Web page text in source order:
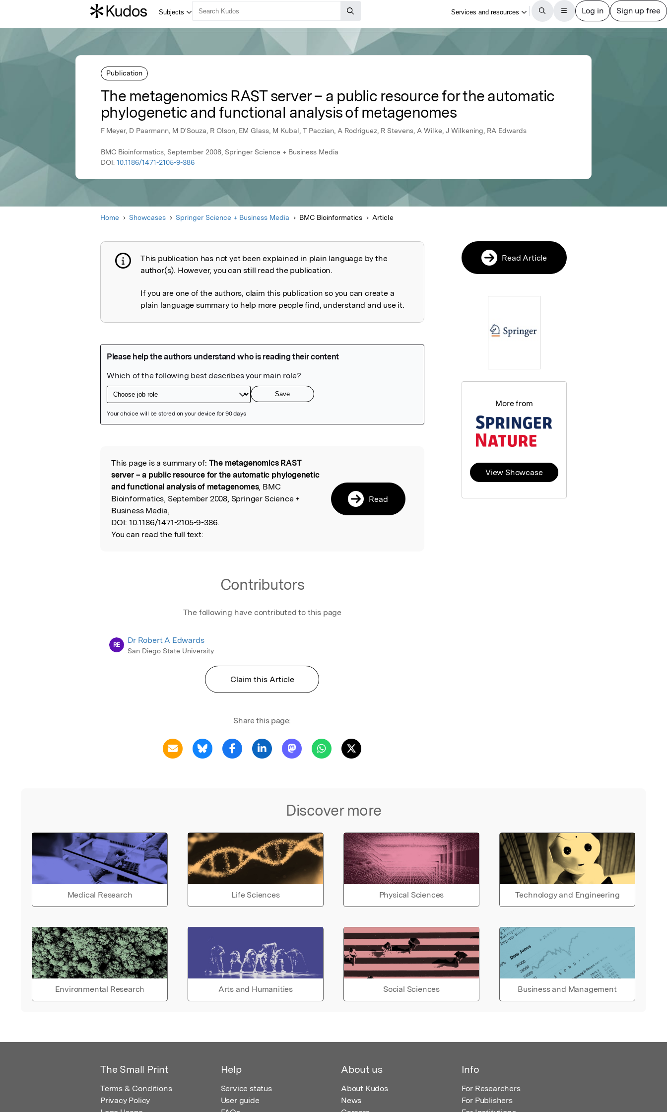
Publication
The metagenomics RAST server – a public resource for the automatic
phylogenetic and functional analysis of metagenomes
F Meyer, D Paarmann, M D'Souza, R Olson, EM Glass, M Kubal, T Paczian, A Rodriguez, R Stevens, A Wilke, J Wilkening, RA Edwards
BMC Bioinformatics, September 2008, Springer Science + Business Media
DOI: 10.1186/1471-2105-9-386
Home Showcases Springer Science + Business Media BMC Bioinformatics Article
Publication not explained
This publication has not yet been explained in plain language by the
author(s). However, you can still read the publication.
If you are one of the authors, claim this publication so you can create a
plain language summary to help more people find, understand and use it.
Read the Original
This page is a summary of: The metagenomics RAST
server – a public resource for the automatic phylogenetic
and functional analysis of metagenomes, BMC
Bioinformatics, September 2008, Springer Science +
Business Media,
DOI: 10.1186/1471-2105-9-386.
You can read the full text:
Read
Contributors
The following have contributed to this page
RE Dr Robert A Edwards
San Diego State University
Claim this Article
Share this page:
Discover more
Medical Research Life Sciences Physical Sciences Technology and Engineering
Environmental Research Arts and Humanities Social Sciences Business and Management
Read Article
More from
View Showcase
The Small Print
Terms & Conditions
Privacy Policy
Help
Service status
User guide
About us
About Kudos
News
Info
For Researchers
For Publishers